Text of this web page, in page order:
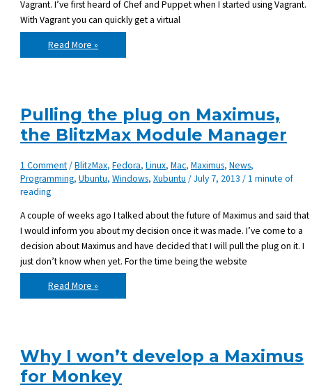
Vagrant. I’ve first heard of Chef and Puppet when I started using Vagrant.
With Vagrant you can quickly get a virtual
Server
provisioning:
my
Chef
Read More »
Pulling the plug on Maximus,
the BlitzMax Module Manager
1 Comment/BlitzMax,Fedora,Linux,Mac,Maximus,News,
Programming,Ubuntu,Windows,Xubuntu /July 7, 2013 /1 minute of
reading
A couple of weeks ago I talked about the future of Maximus and said that
I would inform you about my decision once it was made. I’ve come to a
decision about Maximus and have decided that I will pull the plug on it. I
just don’t know when yet. For the time being the website
Pulling
the
plug
Manager
Read More »
Why I won’t develop a Maximus
for Monkey